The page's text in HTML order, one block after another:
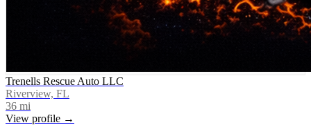
Trenells Rescue Auto LLC
Riverview, FL
36 mi
View profile →